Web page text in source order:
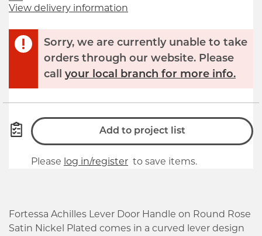
View delivery information
Sorry, we are currently unable to take
orders through our website. Please
call your local branch for more info.
Add to project list
Please log in/register to save items.
Fortessa Achilles Lever Door Handle on Round Rose
Satin Nickel Plated comes in a curved lever design